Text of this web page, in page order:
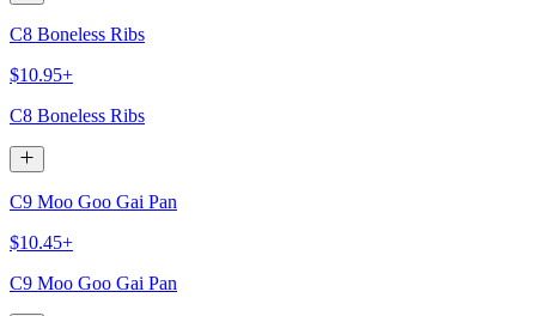
C8 Boneless Ribs
$10.95+
C8 Boneless Ribs
C9 Moo Goo Gai Pan
$10.45+
C9 Moo Goo Gai Pan